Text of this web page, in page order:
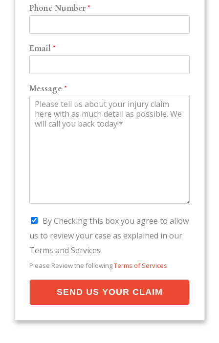
Phone Number*
Email *
Message *
By Checking this box you agree to allow
us to review your case as explained in our
Terms and Services
Please Review the followingTerms of Services
SEND US YOUR CLAIM